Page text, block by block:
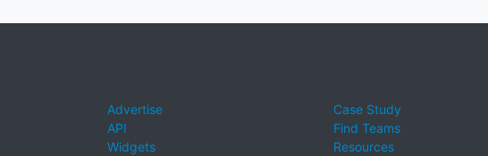
Advertise
API
Widgets
Case Study
Find Teams
Resources